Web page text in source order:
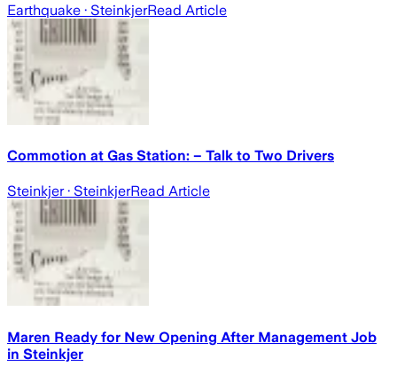
Earthquake · SteinkjerRead Article
Commotion at Gas Station: – Talk to Two Drivers
Steinkjer· SteinkjerRead Article
Maren Ready for New Opening After Management Job
in Steinkjer